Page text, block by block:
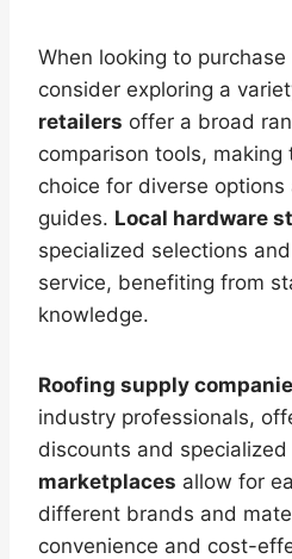
When looking to
consider exploring a
retailers offer a broad
comparison tools, making
choice for diverse
guides. Local hardware
specialized selections
service, benefiting from
knowledge.
Roofing supply
industry professionals,
discounts and
marketplaces allow for
different brands and
convenience and cost-